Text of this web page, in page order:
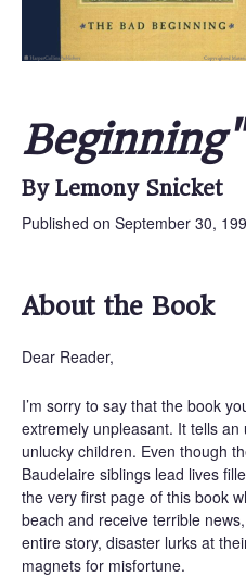
Beginning"
By Lemony Snicket
Published on September 30,
About the Book
Dear Reader,
I’m sorry to say that the book
extremely unpleasant. It tells
unlucky children. Even though
Baudelaire siblings lead lives
the very first page of this book
beach and receive terrible
entire story, disaster lurks at
magnets for misfortune.